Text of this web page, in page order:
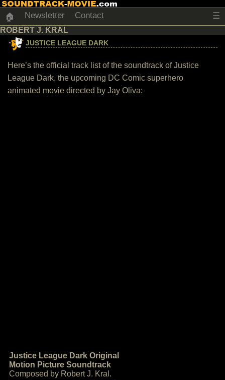
🏠 Newsletter Contact ☰
ROBERT J. KRAL
JUSTICE LEAGUE DARK
Here’s the official track list of the soundtrack of Justice
League Dark, the upcoming DC Comic superhero
animated movie directed by Jay Oliva:
Justice League Dark Original
Motion Picture Soundtrack
Composed by Robert J. Kral.